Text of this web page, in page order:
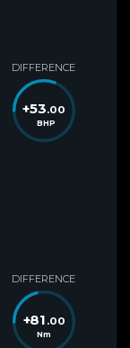
DIFFERENCE
+53.00
BHP
DIFFERENCE
+81 .00
Nm